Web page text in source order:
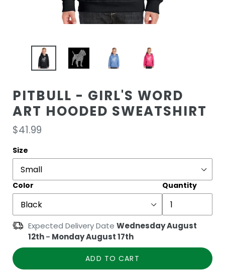
PITBULL - GIRL'S WORD
ART HOODED SWEATSHIRT
Regular
price
$41.99
Size
Color Quantity
Expected Delivery Date Wednesday August
12th- Monday August 17th
ADD TO CART